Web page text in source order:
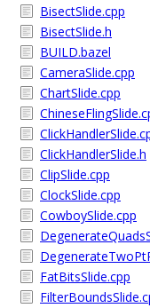
BisectSlide.cpp
BisectSlide.h
BUILD.bazel
CameraSlide.cpp
ChartSlide.cpp
ClickHandlerSlide.h
ClipSlide.cpp
ClockSlide.cpp
CowboySlide.cpp
FatBitsSlide.cpp